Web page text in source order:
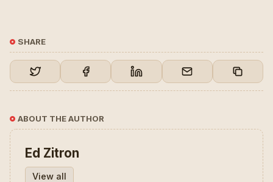
SHARE
ABOUT THE AUTHOR
Ed Zitron
View all